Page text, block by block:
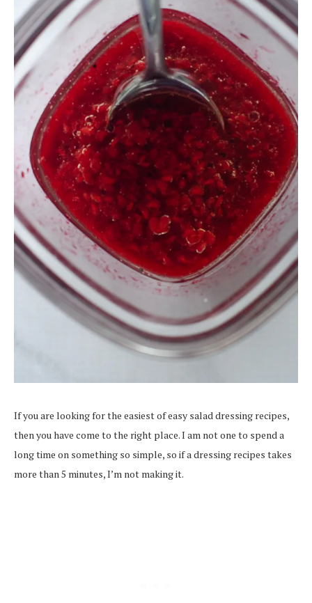
If you are looking for the easiest of easy salad dressing recipes,
then you have come to the right place. I am not one to spend a
long time on something so simple, so if a dressing recipes takes
more than 5 minutes, I’m not making it.